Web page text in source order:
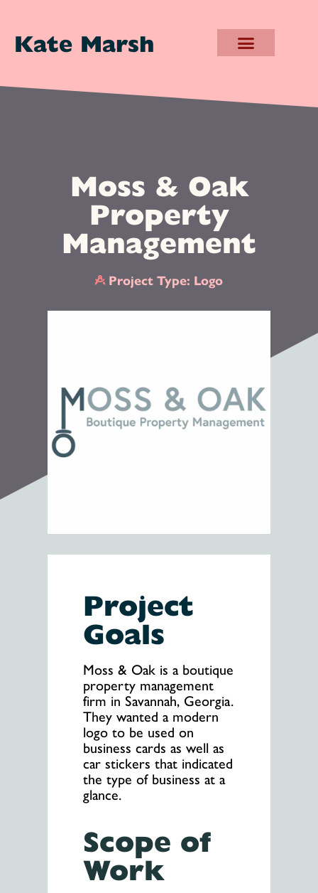
Kate Marsh
Moss & Oak
Property
Management
Project Type: Logo
Project
Goals
Moss & Oak is a boutique
property management
firm in Savannah, Georgia.
They wanted a modern
logo to be used on
business cards as well as
car stickers that indicated
the type of business at a
glance.
Scope of
Work